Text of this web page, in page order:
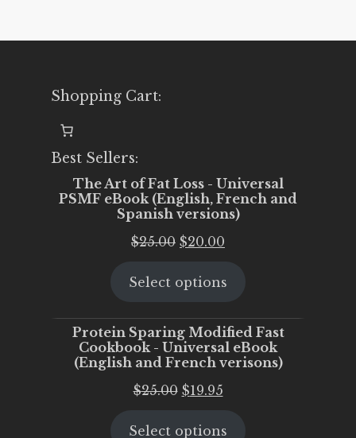
Shopping Cart:
Best Sellers:
The Art of Fat Loss - Universal
PSMF eBook (English, French and
Spanish versions)
$25.00 Original
was:
$20.00
is:
Select options
Protein Sparing Modified Fast
Cookbook - Universal eBook
(English and French verisons)
$25.00 Original
was:
$19.95Current
is:
Select options